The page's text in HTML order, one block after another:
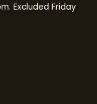
Excluded Friday